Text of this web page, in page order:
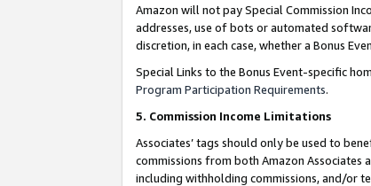
Amazon will not pay Special Commission
addresses, use of bots or automated
discretion, in each case, whether a Bonus
Special Links to the Bonus Event-specific
Program Participation Requirements.
5. Commission Income Limitations
Associates’ tags should only be used to
commissions from both Amazon
including withholding commissions, and/or